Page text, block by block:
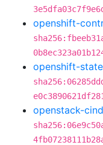
openshift-
openshift-
openstack-